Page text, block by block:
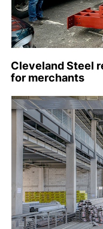
Cleveland Steel
for merchants